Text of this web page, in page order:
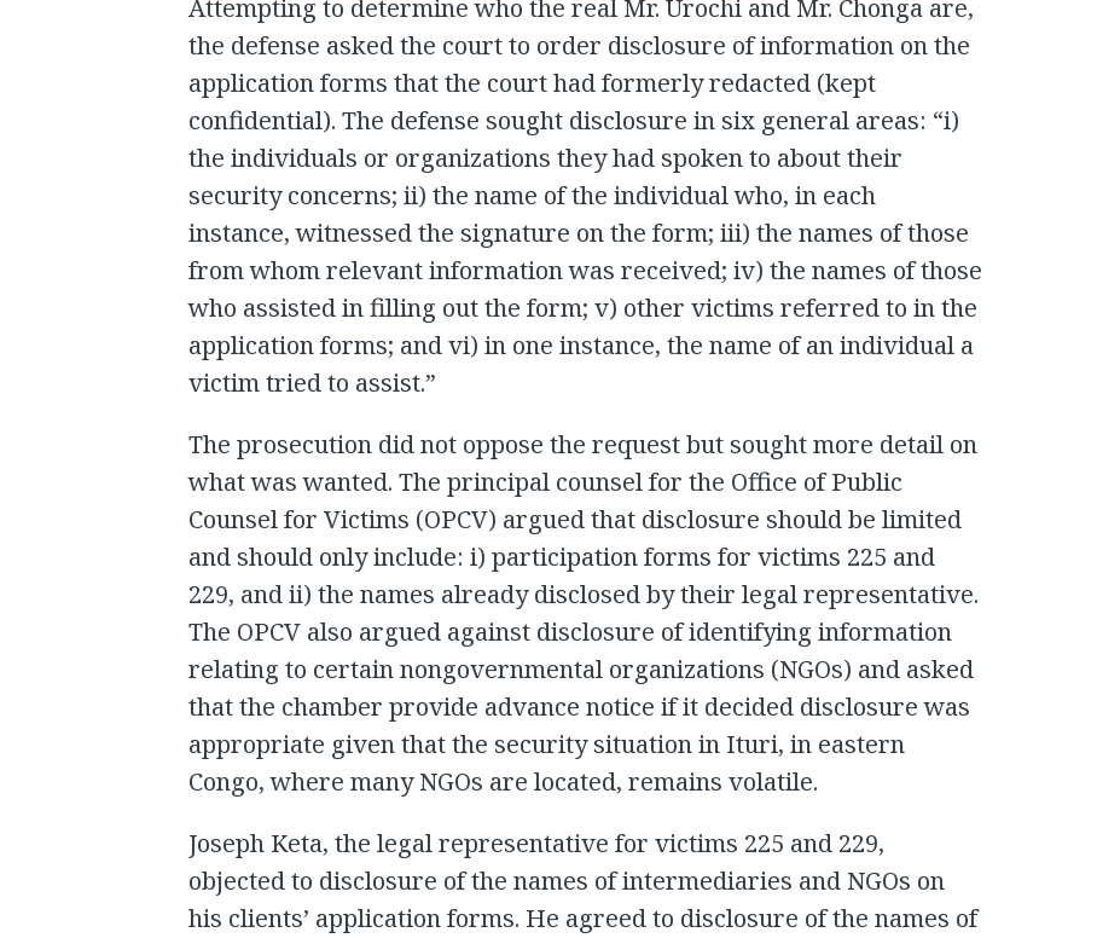
Attempting to determine who the real Mr. Urochi and Mr. Chonga are,
the defense asked the court to order disclosure of information on the
application forms that the court had formerly redacted (kept
confidential). The defense sought disclosure in six general areas: “i)
the individuals or organizations they had spoken to about their
security concerns; ii) the name of the individual who, in each
instance, witnessed the signature on the form; iii) the names of those
from whom relevant information was received; iv) the names of those
who assisted in filling out the form; v) other victims referred to in the
application forms; and vi) in one instance, the name of an individual a
victim tried to assist.”
The prosecution did not oppose the request but sought more detail on
what was wanted. The principal counsel for the Office of Public
Counsel for Victims (OPCV) argued that disclosure should be limited
and should only include: i) participation forms for victims 225 and
229, and ii) the names already disclosed by their legal representative.
The OPCV also argued against disclosure of identifying information
relating to certain nongovernmental organizations (NGOs) and asked
that the chamber provide advance notice if it decided disclosure was
appropriate given that the security situation in Ituri, in eastern
Congo, where many NGOs are located, remains volatile.
Joseph Keta, the legal representative for victims 225 and 229,
objected to disclosure of the names of intermediaries and NGOs on
his clients’ application forms. He agreed to disclosure of the names of